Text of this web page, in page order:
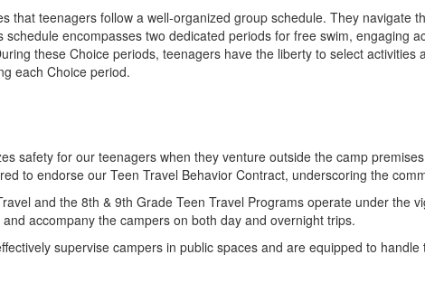
that teenagers follow a well-organized group schedule. They navigate
encompasses two dedicated periods for free swim, engaging
these Choice periods, teenagers have the liberty to select
each Choice period.
safety for our teenagers when they venture outside the camp
to endorse our Teen Travel Behavior Contract, underscoring the
and the 8th & 9th Grade Teen Travel Programs operate under the
accompany the campers on both day and overnight trips.
supervise campers in public spaces and are equipped to